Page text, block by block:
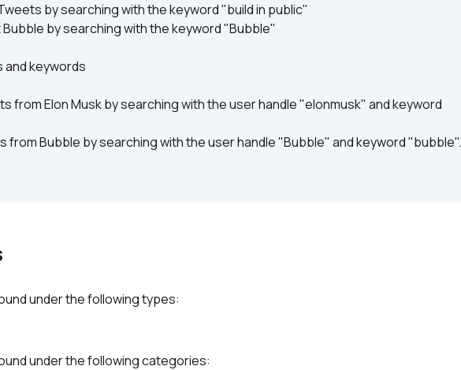
by searching with the keyword "build in public"
by searching with the keyword "Bubble"
and keywords
from Elon Musk by searching with the user handle "elonmusk" and keyword
from Bubble by searching with the user handle "Bubble" and keyword "bubble".
under the following types:
under the following categories: